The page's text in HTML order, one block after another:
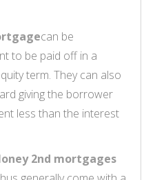
can be
to be paid off in a
term. They can also
giving the borrower
less than the interest
2nd mortgages